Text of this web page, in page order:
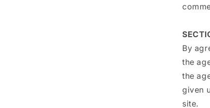
By
the
the
given
site.